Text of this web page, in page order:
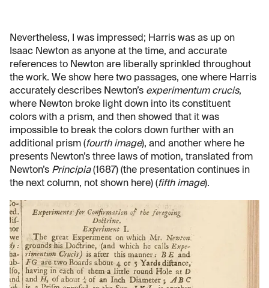
Nevertheless, I was impressed; Harris was as up on
Isaac Newton as anyone at the time, and accurate
references to Newton are liberally sprinkled throughout
the work. We show here two passages, one where Harris
accurately describes Newton’s experimentum crucis,
where Newton broke light down into its constituent
colors with a prism, and then showed that it was
impossible to break the colors down further with an
additional prism (fourth image), and another where he
presents Newton’s three laws of motion, translated from
Newton’s Principia(1687) (the presentation continues in
the next column, not shown here) (fifth image).